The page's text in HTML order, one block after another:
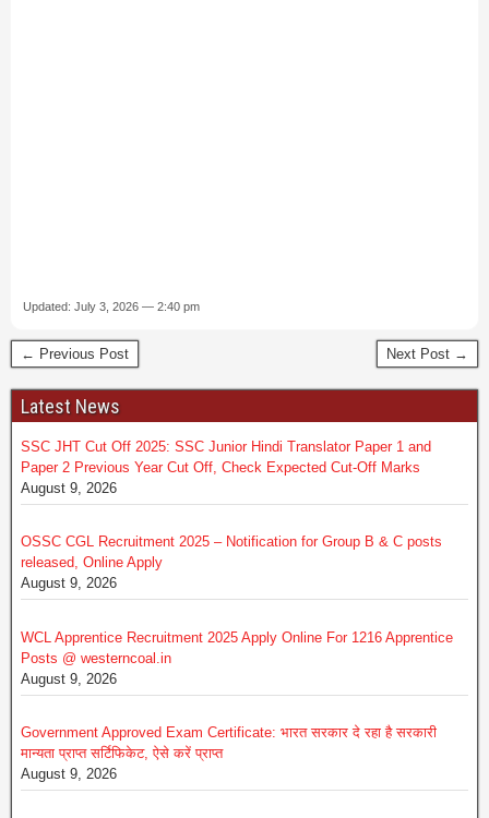
Updated: July 3, 2026 — 2:40 pm
← Previous Post Next Post →
Latest News
SSC JHT Cut Off 2025: SSC Junior Hindi Translator Paper 1 and
Paper 2 Previous Year Cut Off, Check Expected Cut-Off Marks
August 9, 2026
OSSC CGL Recruitment 2025 – Notification for Group B & C posts
released, Online Apply
August 9, 2026
WCL Apprentice Recruitment 2025 Apply Online For 1216 Apprentice
Posts @ westerncoal.in
August 9, 2026
Government Approved Exam Certificate: भारत सरकार दे रहा है सरकारी
मान्यता प्राप्त सर्टिफिकेट, ऐसे करें प्राप्त
August 9, 2026